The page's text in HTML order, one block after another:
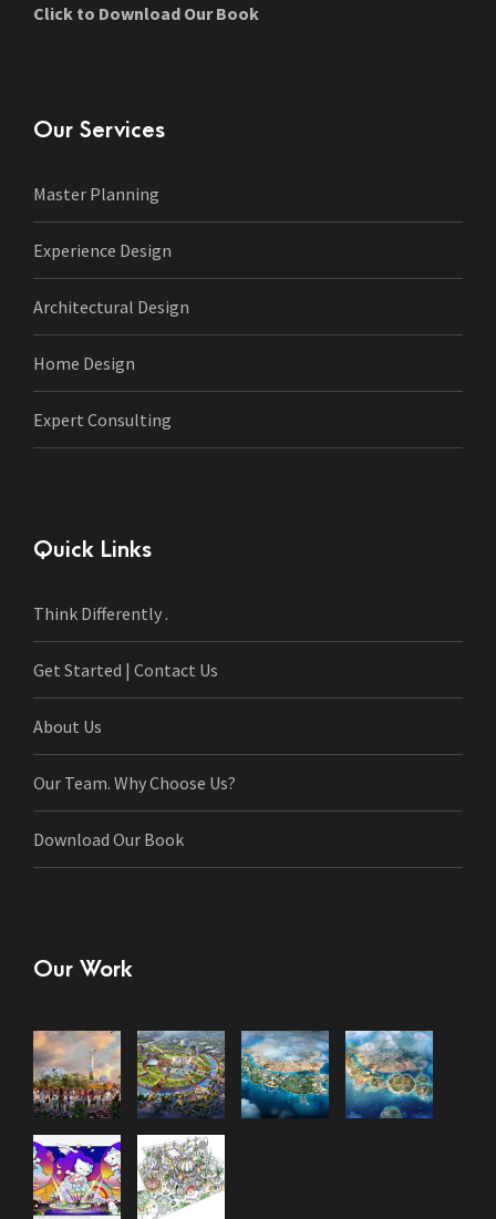
Click to Download Our Book
Our Services
Master Planning
Experience Design
Architectural Design
Home Design
Expert Consulting
Quick Links
Think Differently .
Get Started | Contact Us
About Us
Our Team. Why Choose Us?
Download Our Book
Our Work